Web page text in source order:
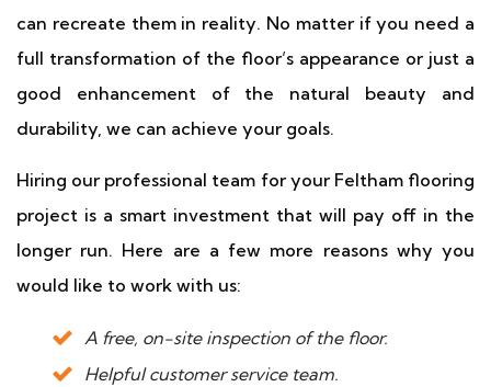
can recreate them in reality. No matter if you need a
full transformation of the floor’s appearance or just a
good enhancement of the natural beauty and
durability, we can achieve your goals.
Hiring our professional team for your Feltham flooring
project is a smart investment that will pay off in the
longer run. Here are a few more reasons why you
would like to work with us:
A free, on-site inspection of the floor.
Helpful customer service team.